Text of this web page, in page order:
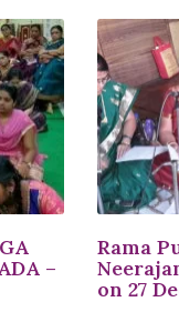
–
Rama
on 27